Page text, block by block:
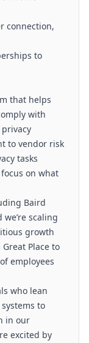
connection,
to
that helps
with
privacy
to vendor risk
tasks
on what
Baird
scaling
growth
Great Place to
employees
who lean
to
in our
excited by